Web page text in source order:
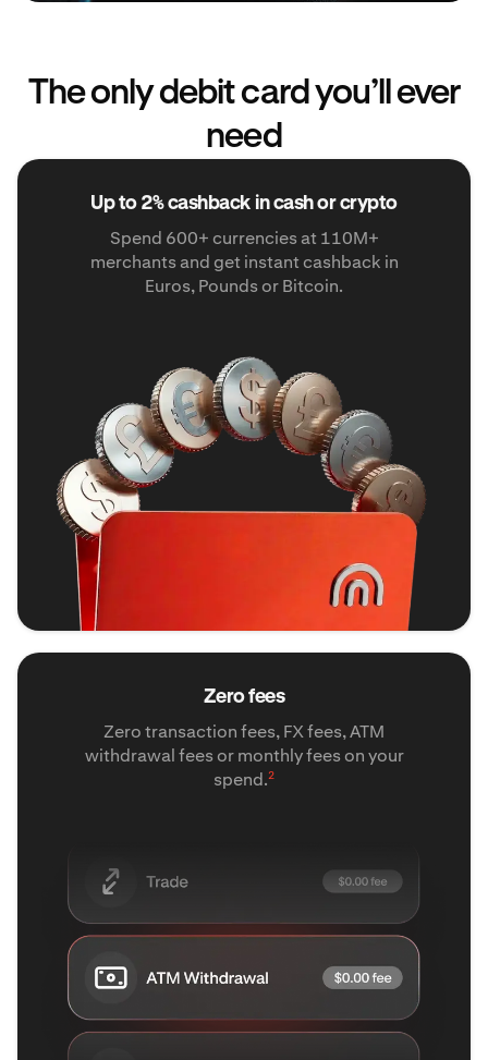
The only debit card you’ll ever
need
Up to 2% cashback in cash or crypto
Spend 600+ currencies at 110M+
merchants and get instant cashback in
Euros, Pounds or Bitcoin.
Zero fees
Zero transaction fees, FX fees, ATM
withdrawal fees or monthly fees on your
spend.2